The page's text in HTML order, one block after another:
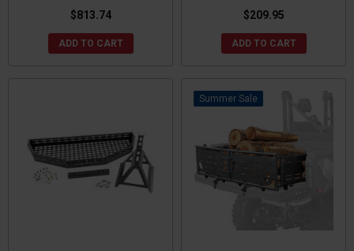
$813.74
ADD TO CART
$209.95
ADD TO CART
Sale